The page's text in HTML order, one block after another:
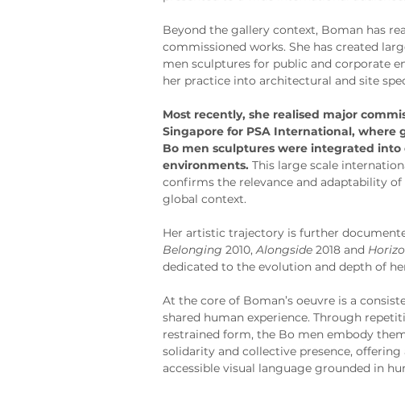
Beyond the gallery context, Boman has
commissioned works. She has created
men sculptures for public and corporate
her practice into architectural and site
Most recently, she realised major
Singapore for PSA International, where
Bo men sculptures were integrated
environments. This large scale
confirms the relevance and adaptability
global context.
Her artistic trajectory is further
Belonging 2010, Alongside 2018 and
dedicated to the evolution and depth of
At the core of Boman’s oeuvre is a
shared human experience. Through
restrained form, the Bo men embody
solidarity and collective presence, offering
accessible visual language grounded in